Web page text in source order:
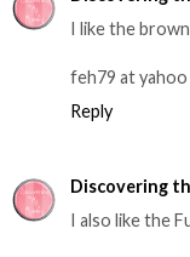
I like the brown
feh79 at
Reply
Discovering
I also like the